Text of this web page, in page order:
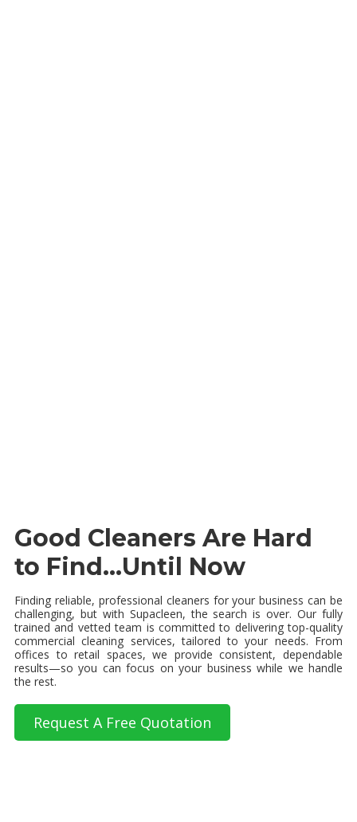
Good Cleaners Are Hard
to Find...Until Now
Finding reliable, professional cleaners for your business can be
challenging, but with Supacleen, the search is over. Our fully
trained and vetted team is committed to delivering top-quality
commercial cleaning services, tailored to your needs. From
offices to retail spaces, we provide consistent, dependable
results—so you can focus on your business while we handle
the rest.
Request A Free Quotation